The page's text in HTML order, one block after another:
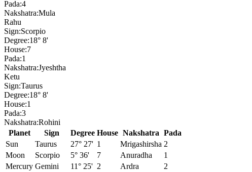
Pada:4
Nakshatra:Mula
Rahu
Sign:Scorpio
Degree:18° 8'
House:7
Pada:1
Nakshatra:Jyeshtha
Ketu
Sign:Taurus
Degree:18° 8'
House:1
Pada:3
Nakshatra:Rohini
Planet
Sign Degree House Nakshatra Pada
Sun
Taurus 27° 27' 1 Mrigashirsha 2
Moon
Scorpio 5° 36' 7 Anuradha
1
Mercury Gemini 11° 25' 2 Ardra
2